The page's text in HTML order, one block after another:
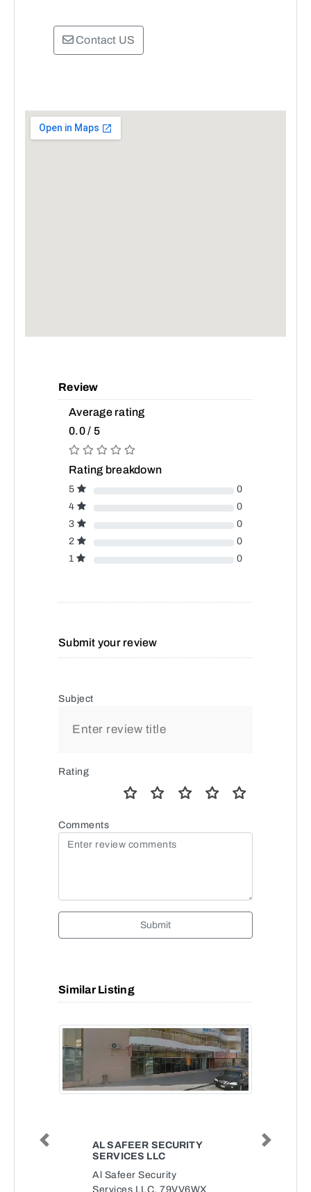
Contact US
Review
Average rating
0.0 / 5
Rating breakdown
5
0
4
0
3
0
2
0
1
0
Submit your review
Subject
Rating
Comments
Submit
Similar Listing
AL SAFEER SECURITY
SERVICES LLC
Al Safeer Security
Services LLC, 79VV6WX
Previous Next